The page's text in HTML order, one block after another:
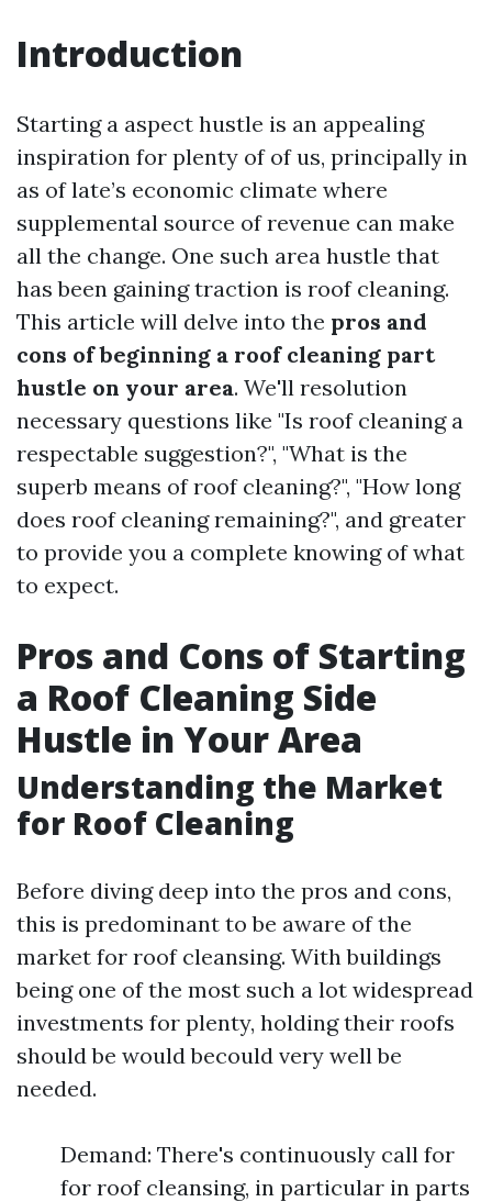
Introduction
Starting a aspect hustle is an appealing
inspiration for plenty of of us, principally in
as of late’s economic climate where
supplemental source of revenue can make
all the change. One such area hustle that
has been gaining traction is roof cleaning.
This article will delve into the pros and
cons of beginning a roof cleaning part
hustle on your area. We'll resolution
necessary questions like "Is roof cleaning a
respectable suggestion?", "What is the
superb means of roof cleaning?", "How long
does roof cleaning remaining?", and greater
to provide you a complete knowing of what
to expect.
Pros and Cons of Starting
a Roof Cleaning Side
Hustle in Your Area
Understanding the Market
for Roof Cleaning
Before diving deep into the pros and cons,
this is predominant to be aware of the
market for roof cleansing. With buildings
being one of the most such a lot widespread
investments for plenty, holding their roofs
should be would becould very well be
needed.
Demand: There's continuously call for
for roof cleansing, in particular in parts